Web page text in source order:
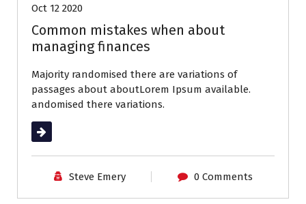
Oct 12 2020
Common mistakes when about
managing finances
Majority randomised there are variations of
passages about aboutLorem Ipsum available.
andomised there variations.
Read More
Steve Emery 0 Comments